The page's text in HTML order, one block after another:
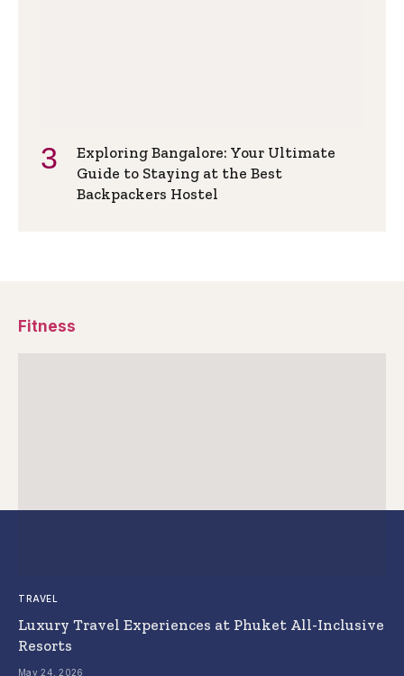
Exploring Bangalore: Your Ultimate
Guide to Staying at the Best
Backpackers Hostel
Fitness
TRAVEL
Luxury Travel Experiences at Phuket All-Inclusive
Resorts
May 24, 2026